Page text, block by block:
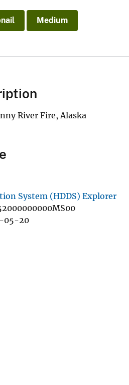
Medium
River Fire, Alaska
System (HDDS) Explorer
05-20